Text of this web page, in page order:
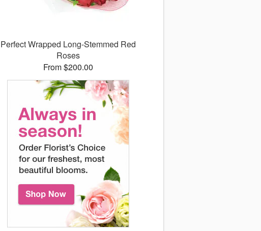
Perfect Wrapped Long-Stemmed Red
Roses
From $200.00